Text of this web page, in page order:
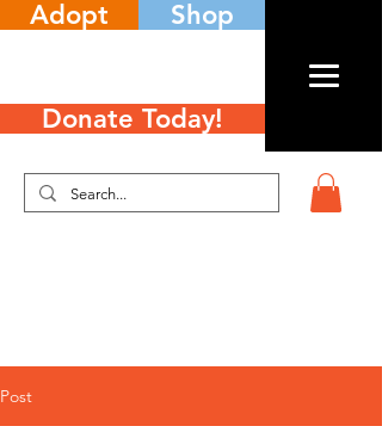
Adopt Shop
Donate Today!
Post